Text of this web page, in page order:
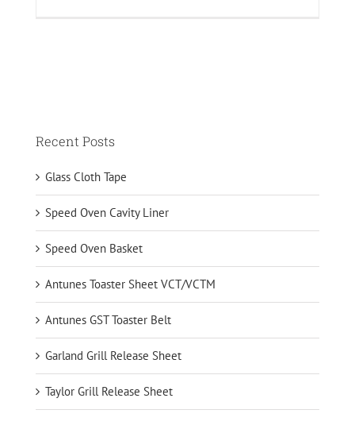
Recent Posts
Glass Cloth Tape
Speed Oven Cavity Liner
Speed Oven Basket
Antunes Toaster Sheet VCT/VCTM
Antunes GST Toaster Belt
Garland Grill Release Sheet
Taylor Grill Release Sheet